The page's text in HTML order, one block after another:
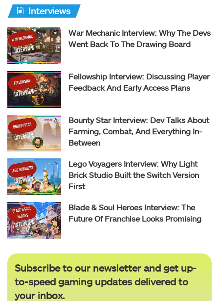
Interviews
War Mechanic Interview: Why The Devs
Went Back To The Drawing Board
Fellowship Interview: Discussing Player
Feedback And Early Access Plans
Bounty Star Interview: Dev Talks About
Farming, Combat, And Everything In-
Between
Lego Voyagers Interview: Why Light
Brick Studio Built the Switch Version
First
Blade & Soul Heroes Interview: The
Future Of Franchise Looks Promising
Subscribe to our newsletter and get up-
to-speed gaming updates delivered to
your inbox.